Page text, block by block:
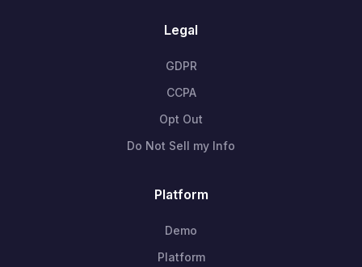
Legal
GDPR
CCPA
Opt Out
Do Not Sell my Info
Platform
Demo
Platform